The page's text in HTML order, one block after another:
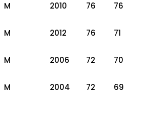
M 2010 76 76
M 2012 76 71
M 2006 72 70
M 2004 72 69